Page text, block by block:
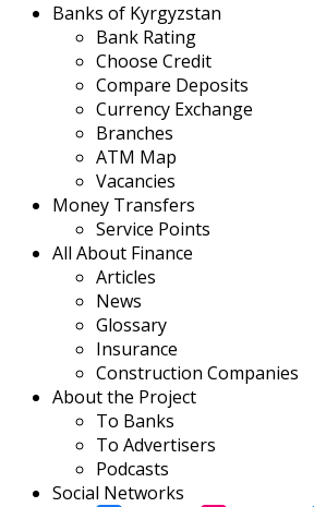
Banks of Kyrgyzstan
Bank Rating
Choose Credit
Compare Deposits
Currency Exchange
Branches
ATM Map
Vacancies
Money Transfers
Service Points
All About Finance
Articles
News
Glossary
Insurance
Construction Companies
About the Project
To Banks
To Advertisers
Podcasts
Social Networks